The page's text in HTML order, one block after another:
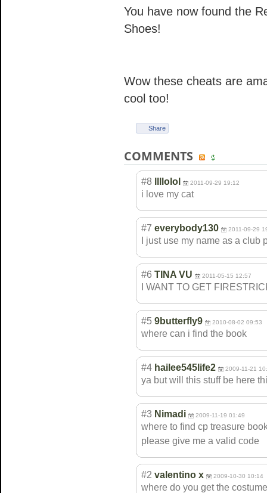
You have now found the
Shoes!
Wow these cheats are
cool too!
Share
COMMENTS
#8 llllolol 2011-09-29 19:12
i love my cat
#7 everybody130 2011-09-29
I just use my name as a
#6 TINA VU 2011-05-15 12:57
I WANT TO GET
#5 9butterfly9 2010-08-02 09:53
where can i find the book
#4 hailee545life2 2009-11-21
ya but will this stuff be here
#3 Nimadi 2009-11-19 01:49
where to find cp treasure
please give me a valid code
#2 valentino x 2009-10-30 10:14
where do you get the